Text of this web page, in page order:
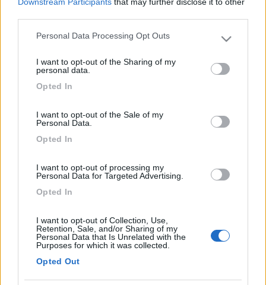
Downstream Participants that may further disclose it to other
Please note that this website/app uses one or more Google
not limited to your visit or usage behaviour. You may click to
use your data for below specified purposes in below Google
Personal Data Processing Opt Outs
I want to opt-out of the Sharing of my
personal data.
Opted In
I want to opt-out of the Sale of my
Personal Data.
Opted In
I want to opt-out of processing my
Personal Data for Targeted Advertising.
Opted In
I want to opt-out of Collection, Use,
Retention, Sale, and/or Sharing of my
Personal Data that Is Unrelated with the
Purposes for which it was collected.
Opted Out
Airxcel Europe
Fiamma: una gamma di accessori dedicata a Ford Transit Custom e